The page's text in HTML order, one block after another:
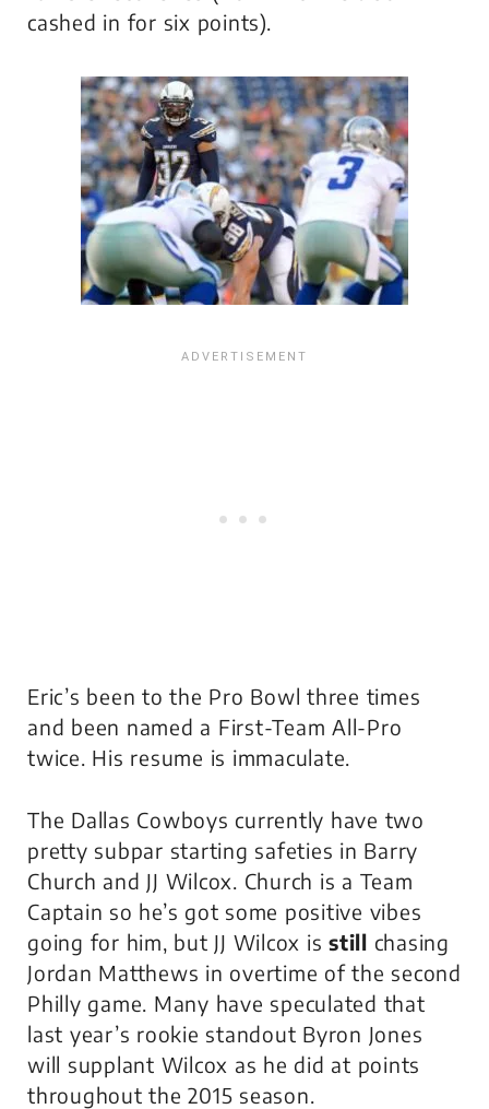
cashed in for six points).
Eric’s been to the Pro Bowl three times
and been named a First-Team All-Pro
twice. His resume is immaculate.
The Dallas Cowboys currently have two
pretty subpar starting safeties in Barry
Church and JJ Wilcox. Church is a Team
Captain so he’s got some positive vibes
going for him, but JJ Wilcox is still chasing
Jordan Matthews in overtime of the second
Philly game. Many have speculated that
last year’s rookie standout Byron Jones
will supplant Wilcox as he did at points
throughout the 2015 season.